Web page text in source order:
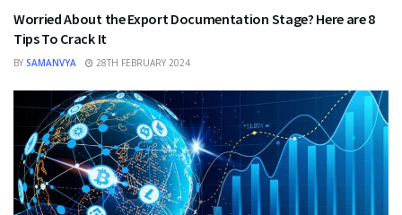
Worried About the Export Documentation Stage? Here are 8
Tips To Crack It
BY SAMANVYA 28TH FEBRUARY 2024